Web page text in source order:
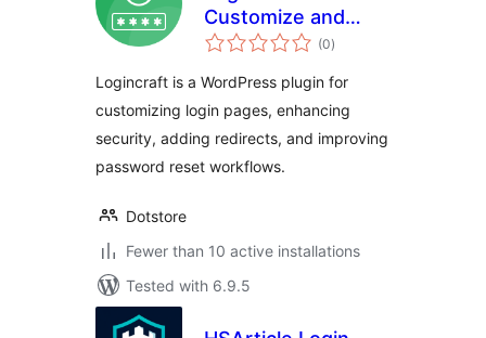
Customize and
Secure WordPress
(0total
ratings
)
Logincraft is a WordPress plugin for
customizing login pages, enhancing
security, adding redirects, and improving
password reset workflows.
Dotstore
Fewer than 10 active installations
Tested with 6.9.5